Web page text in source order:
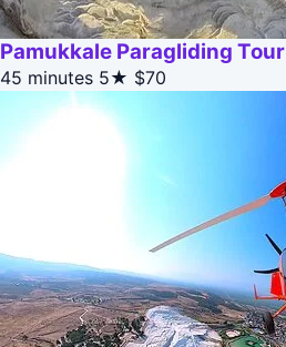
Pamukkale Paragliding Tour
45 minutes 5★ $70